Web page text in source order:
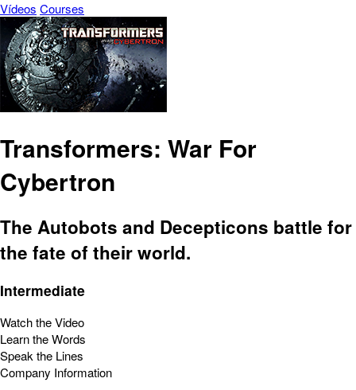
Vídeos Courses
Transformers: War For
Cybertron
The Autobots and Decepticons battle for
the fate of their world.
Intermediate
Watch the Video
Learn the Words
Speak the Lines
Company Information